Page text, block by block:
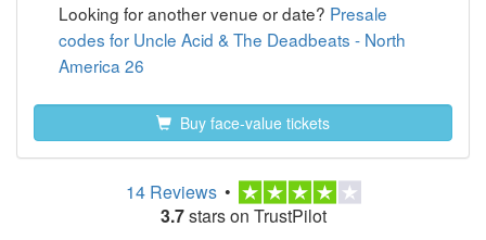
Looking for another venue or date? Presale
codes for Uncle Acid & The Deadbeats - North
America 26
Buy face-value tickets
14 Reviews •
3.7stars on TrustPilot